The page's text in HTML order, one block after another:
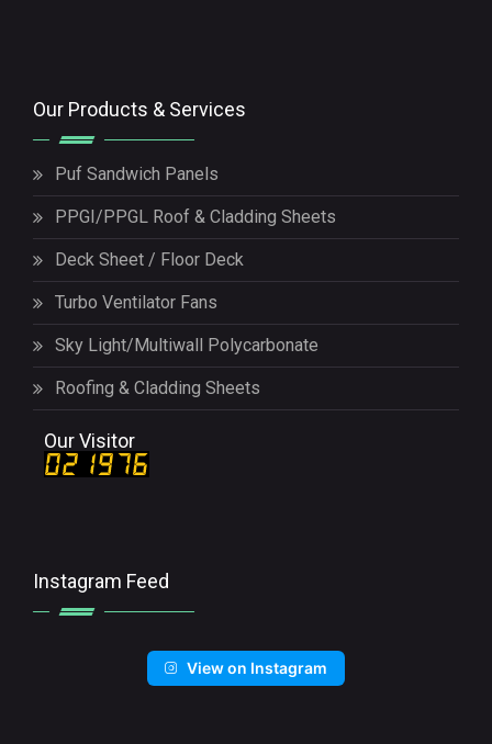
Our Products & Services
Puf Sandwich Panels
PPGI/PPGL Roof & Cladding Sheets
Deck Sheet / Floor Deck
Turbo Ventilator Fans
Sky Light/Multiwall Polycarbonate
Roofing & Cladding Sheets
Our Visitor
Instagram Feed
View on Instagram